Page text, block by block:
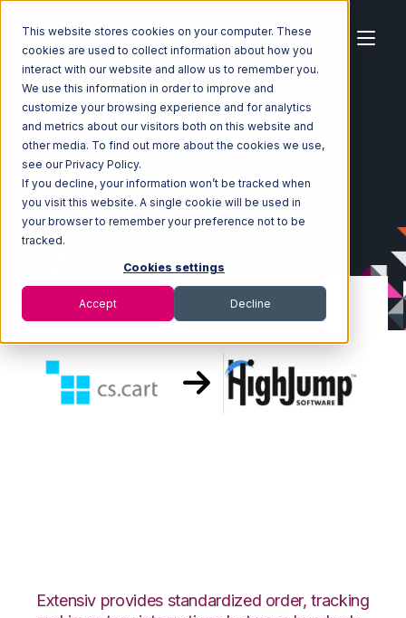
This website stores cookies on your computer. These
cookies are used to collect information about how you
interact with our website and allow us to remember you.
We use this information in order to improve and
customize your browsing experience and for analytics
and metrics about our visitors both on this website and
other media. To find out more about the cookies we use,
see our Privacy Policy.
If you decline, your information won’t be tracked when
you visit this website. A single cookie will be used in
your browser to remember your preference not to be
tracked.
Cookies settings
Accept Decline
Home Ecosystem Integrations
CS-Cart
CS-Cart with Korber HighJump Integration
Extensiv provides standardized order, tracking